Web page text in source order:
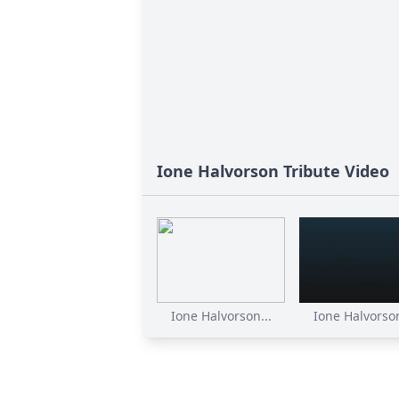
Ione Halvorson Tribute Video
Ione Halvorson... Ione